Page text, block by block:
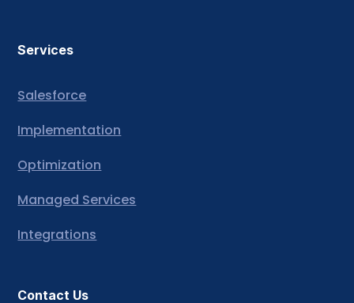
Services
Salesforce
Implementation
Optimization
Managed Services
Integrations
Contact Us